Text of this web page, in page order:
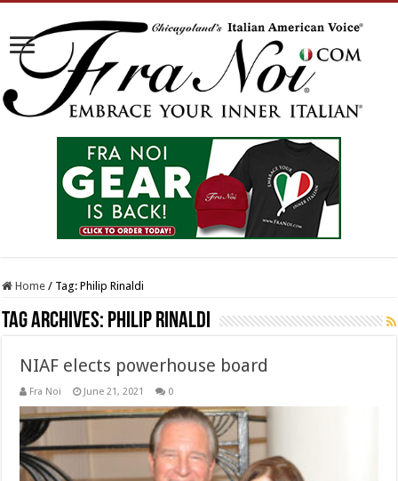
Home / Tag:Philip Rinaldi
Tag Archives: Philip Rinaldi
NIAF elects powerhouse board
Fra Noi June 21, 2021 0